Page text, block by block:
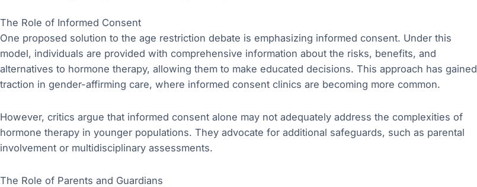
The Role of Informed Consent
One proposed solution to the age restriction debate is emphasizing informed consent. Under this
model, individuals are provided with comprehensive information about the risks, benefits, and
alternatives to hormone therapy, allowing them to make educated decisions. This approach has gained
traction in gender-affirming care, where informed consent clinics are becoming more common.
However, critics argue that informed consent alone may not adequately address the complexities of
hormone therapy in younger populations. They advocate for additional safeguards, such as parental
involvement or multidisciplinary assessments.
The Role of Parents and Guardians